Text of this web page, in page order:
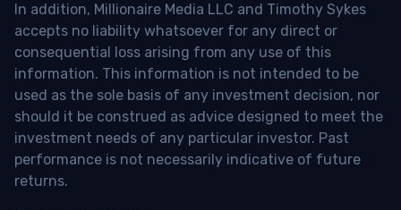
In addition, Millionaire Media LLC and Timothy Sykes
accepts no liability whatsoever for any direct or
consequential loss arising from any use of this
information. This information is not intended to be
used as the sole basis of any investment decision, nor
should it be construed as advice designed to meet the
investment needs of any particular investor. Past
performance is not necessarily indicative of future
returns.